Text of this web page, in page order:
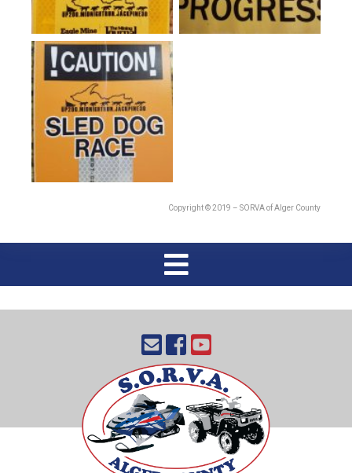
Copyright © 2019 – SORVA of Alger County